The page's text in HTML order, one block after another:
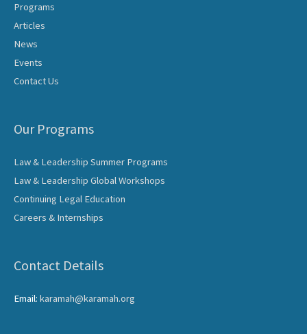
Programs
Articles
News
Events
Contact Us
Our Programs
Law & Leadership Summer Programs
Law & Leadership Global Workshops
Continuing Legal Education
Careers & Internships
Contact Details
Email: karamah@karamah.org